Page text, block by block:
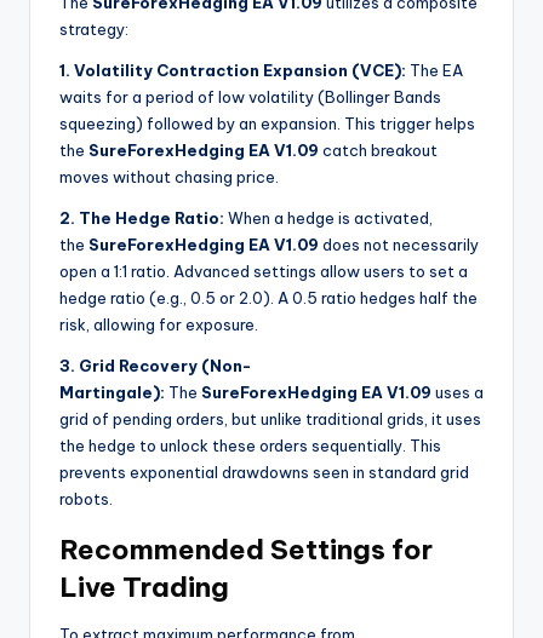
strategy:
1. Volatility Contraction Expansion (VCE): The EA
waits for a period of low volatility (Bollinger Bands
squeezing) followed by an expansion. This trigger helps
the SureForexHedging EA V1.09 catch breakout
moves without chasing price.
2. The Hedge Ratio: When a hedge is activated,
the SureForexHedging EA V1.09 does not necessarily
open a 1:1 ratio. Advanced settings allow users to set a
hedge ratio (e.g., 0.5 or 2.0). A 0.5 ratio hedges half the
risk, allowing for exposure.
3. Grid Recovery (Non-
Martingale): The SureForexHedging EA V1.09 uses a
grid of pending orders, but unlike traditional grids, it uses
the hedge to unlock these orders sequentially. This
prevents exponential drawdowns seen in standard grid
robots.
Recommended Settings for
Live Trading
To extract maximum performance from